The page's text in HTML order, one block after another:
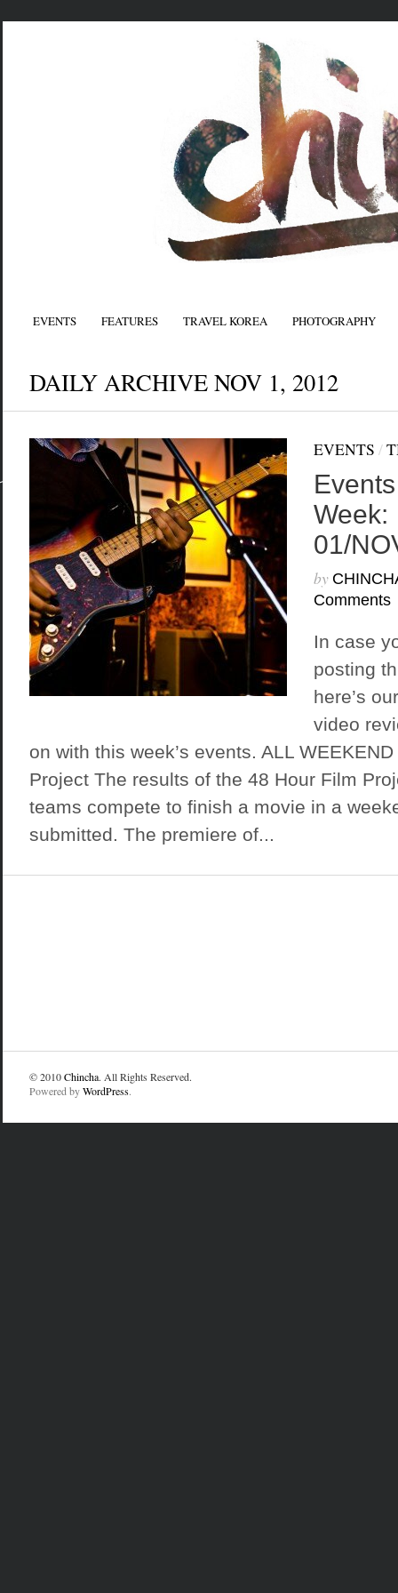
EVENTS FEATURES TRAVEL KOREA PHOTOGRAPHY
DAILY ARCHIVE NOV 1, 2012
EVENTS /
Week:
01/
by
Comments
In case
posting
here’s
video
on with this week’s events. ALL
Project The results of the 48 Hour Film
teams compete to finish a movie in a
submitted. The premiere of...
© 2010Chincha. All Rights Reserved.
Powered byWordPress.